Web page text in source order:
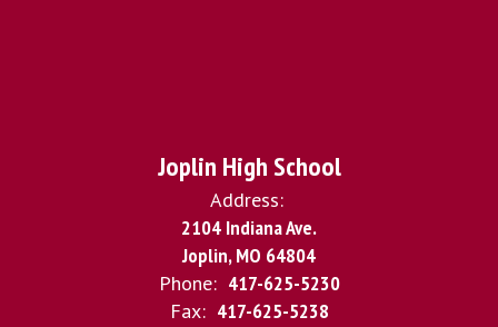
Joplin High School
Address:
2104 Indiana Ave.
Joplin, MO 64804
Phone: 417-625-5230
Fax: 417-625-5238